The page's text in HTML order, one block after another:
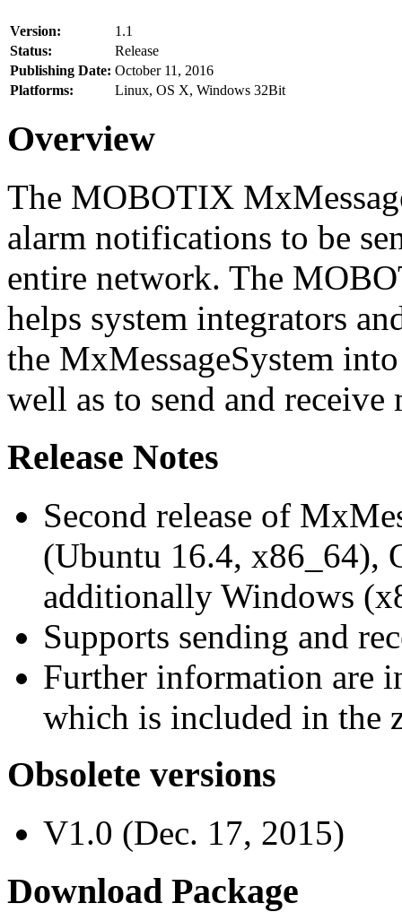
Version:
1.1
Status:
Release
Publishing Date: October 11, 2016
Platforms:
Linux, OS X, Windows 32Bit
Overview
The MOBOTIX
alarm notifications to be
entire network. The
helps system integrators
the MxMessageSystem
well as to send and receive
Release Notes
Second release of
(Ubuntu 16.4, x86_64),
additionally Windows
Supports sending and
Further information are
which is included in the
Obsolete versions
V1.0 (Dec. 17, 2015)
Download Package